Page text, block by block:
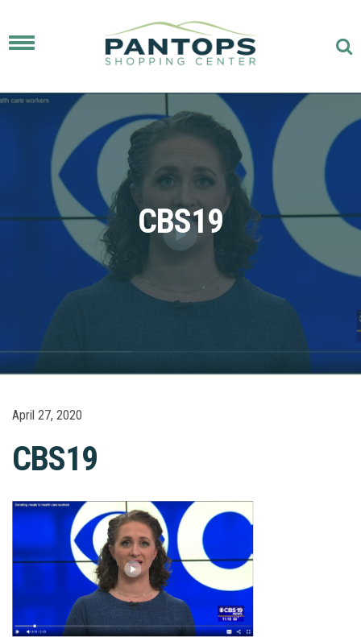
Toggle
CBS19
April 27, 2020
CBS19